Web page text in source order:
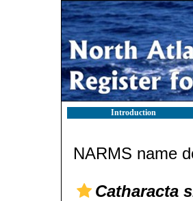
Introduction
NARMS name
Catharacta